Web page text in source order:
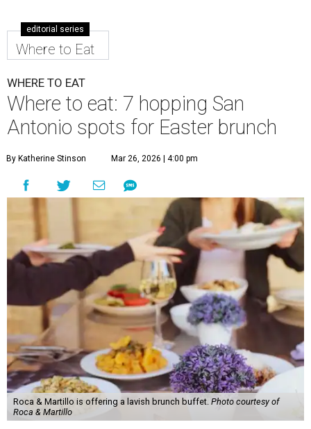
editorial series
Where to Eat
WHERE TO EAT
Where to eat: 7 hopping San
Antonio spots for Easter brunch
By Katherine Stinson Mar 26, 2026 | 4:00 pm
Roca & Martillo is offering a lavish brunch buffet. Photo courtesy of
Roca & Martillo